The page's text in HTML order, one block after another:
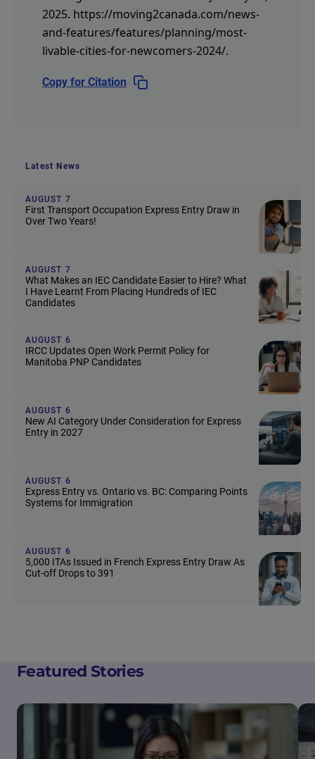
2025. https://moving2canada.com/news-
and-features/features/planning/most-
livable-cities-for-newcomers-2024/.
Copy for Citation
Latest News
AUGUST 7
First Transport Occupation Express Entry Draw in
Over Two Years!
AUGUST 7
What Makes an IEC Candidate Easier to Hire? What
I Have Learnt From Placing Hundreds of IEC
Candidates
AUGUST 6
IRCC Updates Open Work Permit Policy for
Manitoba PNP Candidates
AUGUST 6
New AI Category Under Consideration for Express
Entry in 2027
AUGUST 6
Express Entry vs. Ontario vs. BC: Comparing Points
Systems for Immigration
AUGUST 6
5,000 ITAs Issued in French Express Entry Draw As
Cut-off Drops to 391
Featured Stories